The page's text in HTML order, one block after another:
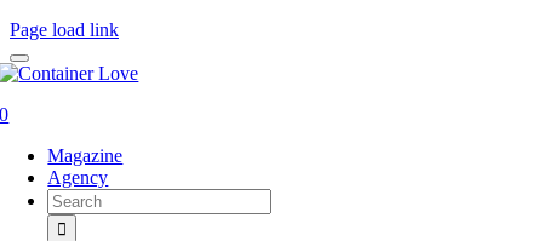
Page load link
0
Magazine
Agency
Search
for: